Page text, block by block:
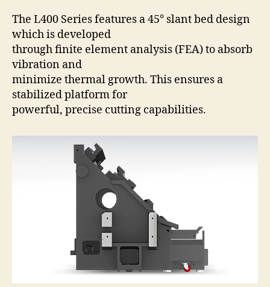
The L400 Series features a 45° slant bed design
which is developed
through finite element analysis (FEA) to absorb
vibration and
minimize thermal growth. This ensures a
stabilized platform for
powerful, precise cutting capabilities.